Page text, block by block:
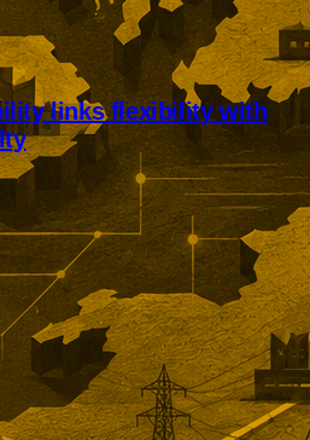
links flexibility with
workplace model links
with sustained client
accounting business
external accreditation, profit
financial support, and an 83%
retention rate.